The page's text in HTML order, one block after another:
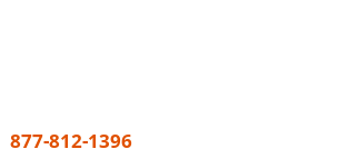
877-812-1396or share a few